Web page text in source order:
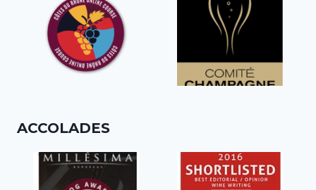
ACCOLADES